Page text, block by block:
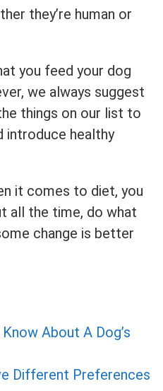
they’re human or
you feed your dog
we always suggest
things on our list to
introduce healthy
it comes to diet, you
all the time, do what
change is better
About A Dog’s
Different Preferences